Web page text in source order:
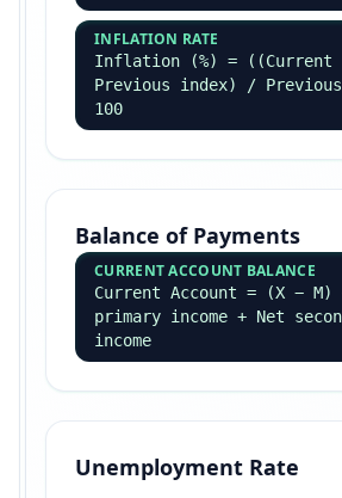
INFLATION RATE
Inflation (%) = ((Current
Previous index) /
100
Balance of Payments
CURRENT ACCOUNT BALANCE
Current Account = (X − M)
primary income + Net
income
Unemployment Rate